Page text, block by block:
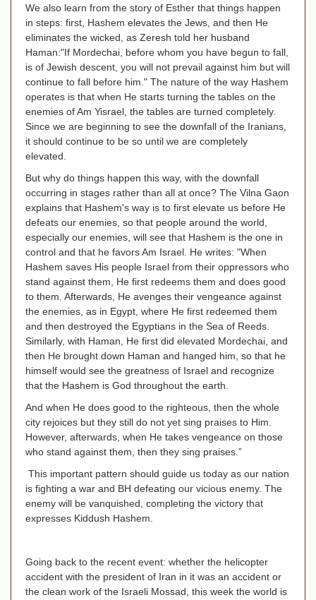
We also learn from the story of Esther that things happen
in steps: first, Hashem elevates the Jews, and then He
eliminates the wicked, as Zeresh told her husband
Haman:"If Mordechai, before whom you have begun to fall,
is of Jewish descent, you will not prevail against him but will
continue to fall before him." The nature of the way Hashem
operates is that when He starts turning the tables on the
enemies of Am Yisrael, the tables are turned completely.
Since we are beginning to see the downfall of the Iranians,
it should continue to be so until we are completely
elevated.
But why do things happen this way, with the downfall
occurring in stages rather than all at once? The Vilna Gaon
explains that Hashem's way is to first elevate us before He
defeats our enemies, so that people around the world,
especially our enemies, will see that Hashem is the one in
control and that he favors Am Israel. He writes: "When
Hashem saves His people Israel from their oppressors who
stand against them, He first redeems them and does good
to them. Afterwards, He avenges their vengeance against
the enemies, as in Egypt, where He first redeemed them
and then destroyed the Egyptians in the Sea of Reeds.
Similarly, with Haman, He first did elevated Mordechai, and
then He brought down Haman and hanged him, so that he
himself would see the greatness of Israel and recognize
that the Hashem is God throughout the earth.
And when He does good to the righteous, then the whole
city rejoices but they still do not yet sing praises to Him.
However, afterwards, when He takes vengeance on those
who stand against them, then they sing praises.”
This important pattern should guide us today as our nation
is fighting a war and BH defeating our vicious enemy. The
enemy will be vanquished, completing the victory that
expresses Kiddush Hashem.
Going back to the recent event: whether the helicopter
accident with the president of Iran in it was an accident or
the clean work of the Israeli Mossad, this week the world is